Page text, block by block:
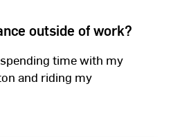
outside of work?
time with my
and riding my